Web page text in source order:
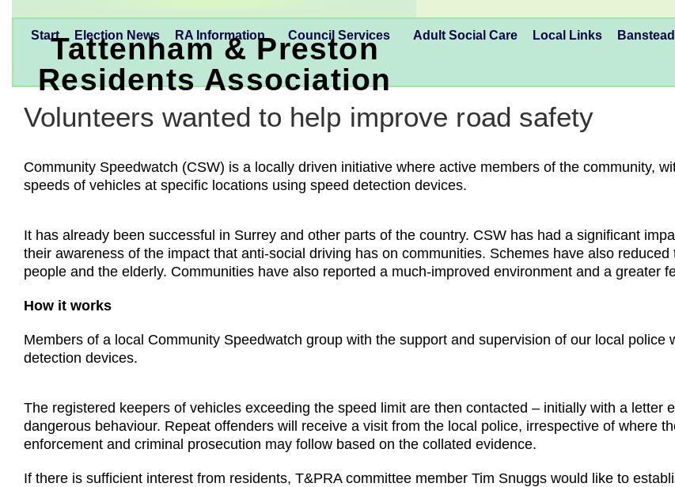
Tattenham & Preston
Residents Association
Start Election News RA Information Council Services Adult Social Care Local Links
Volunteers wanted to help improve road safety
Community Speedwatch (CSW) is a locally driven initiative where active members of the community,
speeds of vehicles at specific locations using speed detection devices.
It has already been successful in Surrey and other parts of the country. CSW has had a significant
their awareness of the impact that anti-social driving has on communities. Schemes have also
people and the elderly. Communities have also reported a much-improved environment and a greater
How it works
Members of a local Community Speedwatch group with the support and supervision of our local
detection devices.
The registered keepers of vehicles exceeding the speed limit are then contacted – initially with a letter
dangerous behaviour. Repeat offenders will receive a visit from the local police, irrespective of where
enforcement and criminal prosecution may follow based on the collated evidence.
If there is sufficient interest from residents, T&PRA committee member Tim Snuggs would like to